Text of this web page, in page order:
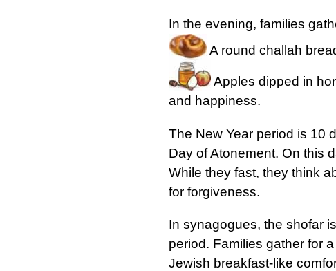
In the evening, families
A round challah
Apples dipped in
and happiness.
The New Year period is 10
Day of Atonement. On this
While they fast, they think
for forgiveness.
In synagogues, the shofar
period. Families gather for
Jewish breakfast-like